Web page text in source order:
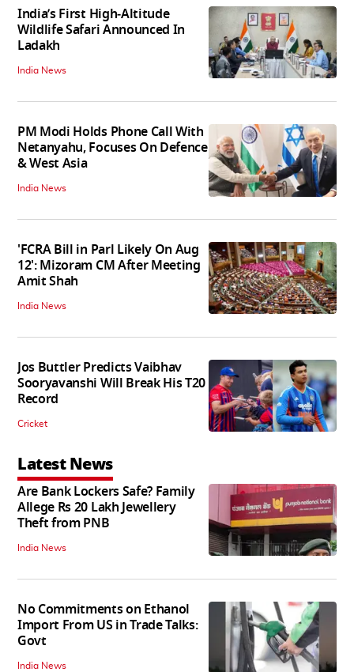
India’s First High‑Altitude
Wildlife Safari Announced In
Ladakh
India News
PM Modi Holds Phone Call With
Netanyahu, Focuses On Defence
& West Asia
India News
'FCRA Bill in Parl Likely On Aug
12': Mizoram CM After Meeting
Amit Shah
India News
Jos Buttler Predicts Vaibhav
Sooryavanshi Will Break His T20
Record
Cricket
Latest News
Are Bank Lockers Safe? Family
Allege Rs 20 Lakh Jewellery
Theft from PNB
India News
No Commitments on Ethanol
Import From US in Trade Talks:
Govt
India News